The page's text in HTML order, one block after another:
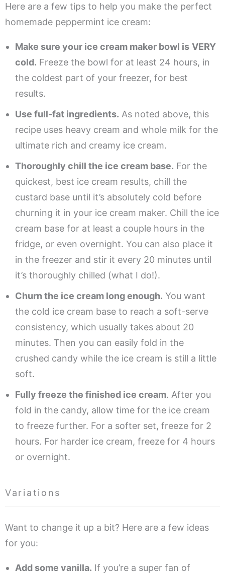
Here are a few tips to help you make the perfect
homemade peppermint ice cream:
Make sure your ice cream maker bowl is VERY
cold. Freeze the bowl for at least 24 hours, in
the coldest part of your freezer, for best
results.
Use full-fat ingredients. As noted above, this
recipe uses heavy cream and whole milk for the
ultimate rich and creamy ice cream.
Thoroughly chill the ice cream base. For the
quickest, best ice cream results, chill the
custard base until it’s absolutely cold before
churning it in your ice cream maker. Chill the ice
cream base for at least a couple hours in the
fridge, or even overnight. You can also place it
in the freezer and stir it every 20 minutes until
it’s thoroughly chilled (what I do!).
Churn the ice cream long enough. You want
the cold ice cream base to reach a soft-serve
consistency, which usually takes about 20
minutes. Then you can easily fold in the
crushed candy while the ice cream is still a little
soft.
Fully freeze the finished ice cream. After you
fold in the candy, allow time for the ice cream
to freeze further. For a softer set, freeze for 2
hours. For harder ice cream, freeze for 4 hours
or overnight.
Variations
Want to change it up a bit? Here are a few ideas
for you:
Add some vanilla. If you’re a super fan of